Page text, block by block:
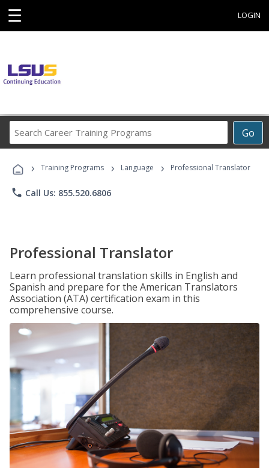
☰ LOGIN
Go
Career
Programs
› Training Programs › Language › Professional Translator
phone Call Us: 855.520.6806
Professional Translator
Learn professional translation skills in English and
Spanish and prepare for the American Translators
Association (ATA) certification exam in this
comprehensive course.